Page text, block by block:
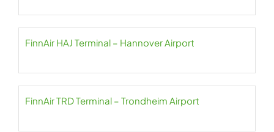
FinnAir HAJ Terminal – Hannover Airport
FinnAir TRD Terminal – Trondheim Airport